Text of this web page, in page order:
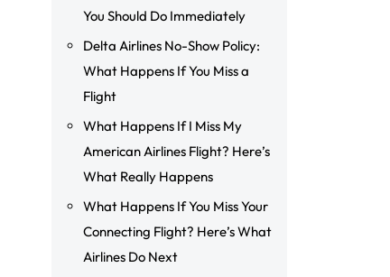
You Should Do Immediately
Delta Airlines No-Show Policy:
What Happens If You Miss a
Flight
What Happens If I Miss My
American Airlines Flight? Here’s
What Really Happens
What Happens If You Miss Your
Connecting Flight? Here’s What
Airlines Do Next